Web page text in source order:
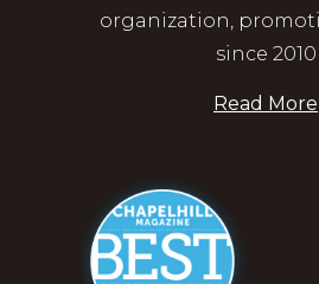
organization,
since 2010
Read More